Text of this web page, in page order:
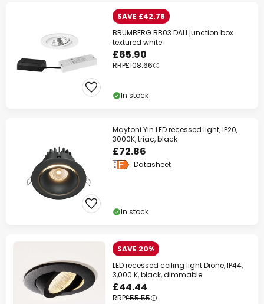
SAVE £42.76
BRUMBERG BB03 DALI junction box
textured white
£65.90
RRP£108.66
In stock
Maytoni Yin LED recessed light, IP20,
3000K, triac, black
£72.86
Datasheet
In stock
SAVE 20%
LED recessed ceiling light Dione, IP44,
3,000 K, black, dimmable
£44.44
RRP£55.55